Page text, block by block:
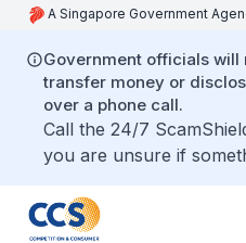
A Singapore Government
Government officials will
transfer money or
over a phone call.
Call the 24/7
you are unsure if